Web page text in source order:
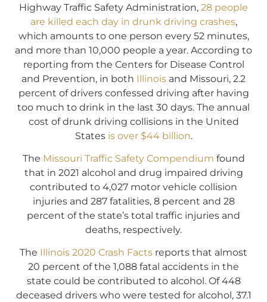
Highway Traffic Safety Administration, 28 people
are killed each day in drunk driving crashes,
which amounts to one person every 52 minutes,
and more than 10,000 people a year. According to
reporting from the Centers for Disease Control
and Prevention, in both Illinois and Missouri, 2.2
percent of drivers confessed driving after having
too much to drink in the last 30 days. The annual
cost of drunk driving collisions in the United
States is over $44 billion.
The Missouri Traffic Safety Compendium found
that in 2021 alcohol and drug impaired driving
contributed to 4,027 motor vehicle collision
injuries and 287 fatalities, 8 percent and 28
percent of the state’s total traffic injuries and
deaths, respectively.
The Illinois 2020 Crash Facts reports that almost
20 percent of the 1,088 fatal accidents in the
state could be contributed to alcohol. Of 448
deceased drivers who were tested for alcohol, 37.1